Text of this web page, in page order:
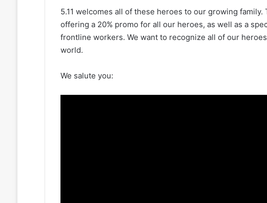
5.11 welcomes all of these heroes to our growing
offering a 20% promo for all our heroes, as well as a
frontline workers. We want to recognize all of our
world.
We salute you: